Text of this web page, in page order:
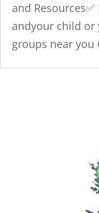
and
andyour child or
groups near you